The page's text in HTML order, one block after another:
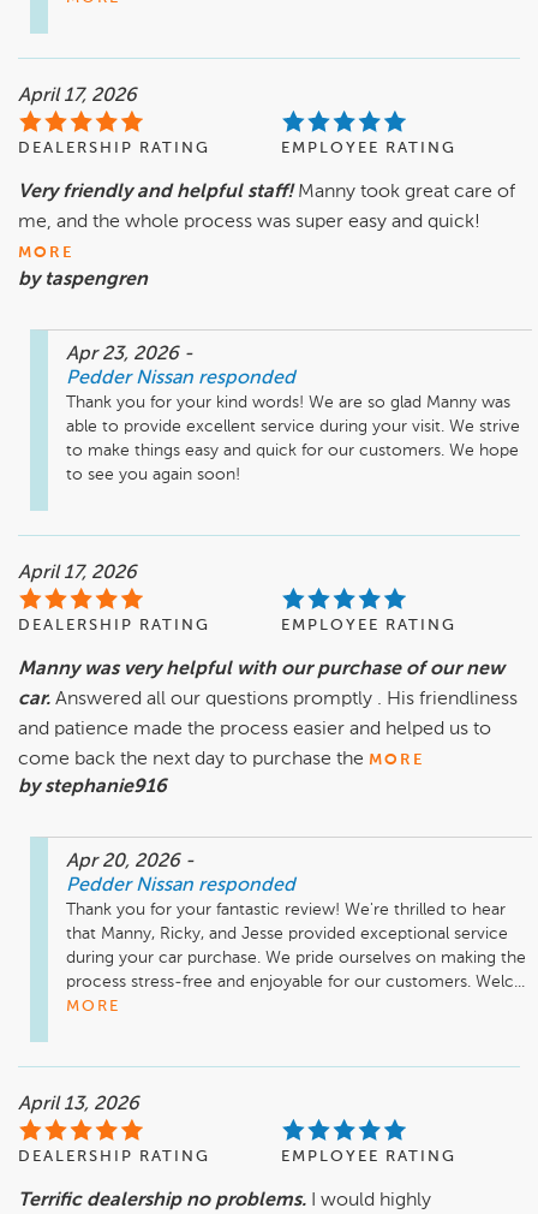
April 17, 2026
DEALERSHIP RATING EMPLOYEE RATING
Very friendly and helpful staff! Manny took great care of
me, and the whole process was super easy and quick!
MORE
by taspengren
Apr 23, 2026 -
Pedder Nissan responded
Thank you for your kind words! We are so glad Manny was
able to provide excellent service during your visit. We strive
to make things easy and quick for our customers. We hope
to see you again soon!
April 17, 2026
DEALERSHIP RATING EMPLOYEE RATING
Manny was very helpful with our purchase of our new
car. Answered all our questions promptly . His friendliness
and patience made the process easier and helped us to
come back the next day to purchase the MORE
by stephanie916
Apr 20, 2026 -
Pedder Nissan responded
Thank you for your fantastic review! We're thrilled to hear
that Manny, Ricky, and Jesse provided exceptional service
during your car purchase. We pride ourselves on making the
process stress-free and enjoyable for our customers. Welc...
MORE
April 13, 2026
DEALERSHIP RATING EMPLOYEE RATING
Terrific dealership no problems.
I would highly